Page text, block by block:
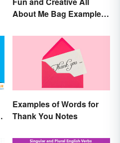
About Me Bag Examples
Examples of Words for
Thank You Notes